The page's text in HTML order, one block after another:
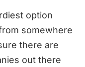
option
somewhere
there are
out there